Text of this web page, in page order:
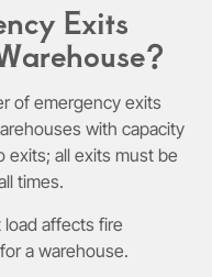
Exits
of emergency exits
with capacity
exits; all exits must be
times.
affects fire
a warehouse.